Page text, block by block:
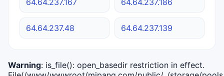
64.64.237.48 64.64.237.139
Warning: is_file(): open_basedir restriction in effect.